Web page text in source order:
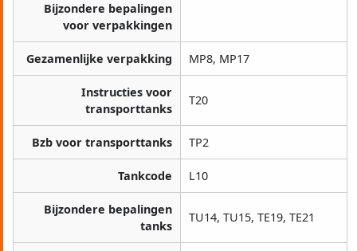
Bijzondere bepalingen
voor verpakkingen
Gezamenlijke verpakking MP8, MP17
Instructies voor
transporttanks
T20
Bzb voor transporttanks TP2
Tankcode L10
Bijzondere bepalingen
tanks
TU14, TU15, TE19, TE21